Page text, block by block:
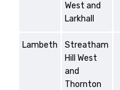
West and
Larkhall
Lambeth
Streatham
Hill West
and
Thornton